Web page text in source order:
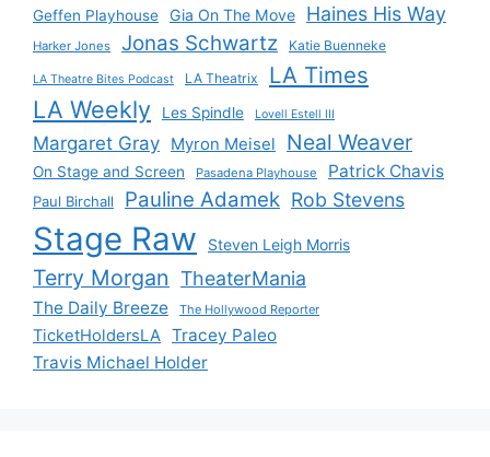
Geffen Playhouse Gia On The Move Haines His Way
Harker Jones Jonas Schwartz Katie Buenneke
LA Theatre Bites Podcast LA Theatrix LA Times
LA Weekly Les Spindle Lovell Estell III
Margaret Gray Myron Meisel Neal Weaver
On Stage and Screen Pasadena Playhouse Patrick Chavis
Paul Birchall Pauline Adamek Rob Stevens
Stage Raw Steven Leigh Morris
Terry Morgan TheaterMania
The Daily Breeze The Hollywood Reporter
TicketHoldersLA
Tracey Paleo
Travis Michael Holder